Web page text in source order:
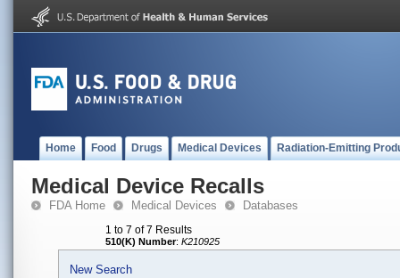
Home Food Drugs Medical Devices Radiation-Emitting
Medical Device Recalls
FDA Home Medical Devices Databases
1 to 7 of 7 Results
510(K) Number: K210925
New Search